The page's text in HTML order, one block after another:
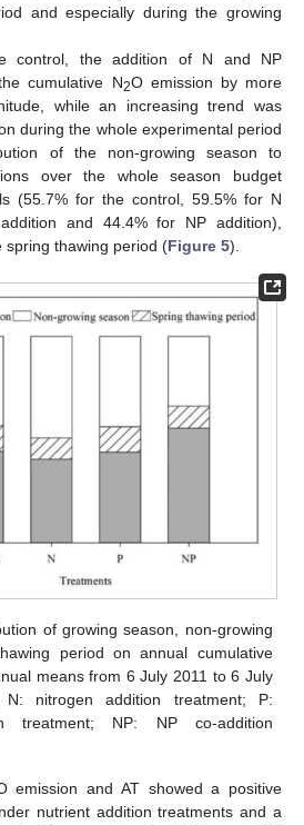
and especially during the growing
control, the addition of N and NP
cumulative N2O emission by more
while an increasing trend was
during the whole experimental period
of the non-growing season to
over the whole season budget
(55.7% for the control, 59.5% for N
and 44.4% for NP addition),
spring thawing period (Figure 5).
of growing season, non-growing
period on annual cumulative
means from 6 July 2011 to 6 July
nitrogen addition treatment; P:
treatment; NP: NP co-addition
emission and AT showed a positive
nutrient addition treatments and a